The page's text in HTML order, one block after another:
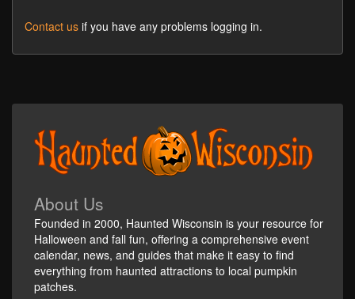
Contact us if you have any problems logging in.
About Us
Founded in 2000, Haunted Wisconsin is your resource for
Halloween and fall fun, offering a comprehensive event
calendar, news, and guides that make it easy to find
everything from haunted attractions to local pumpkin
patches.